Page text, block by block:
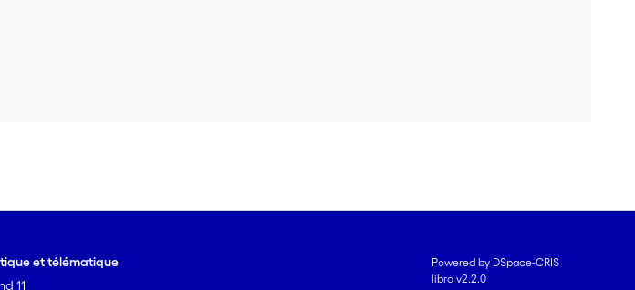
et télématique
11
Powered by DSpace-CRIS
libra v2.2.0